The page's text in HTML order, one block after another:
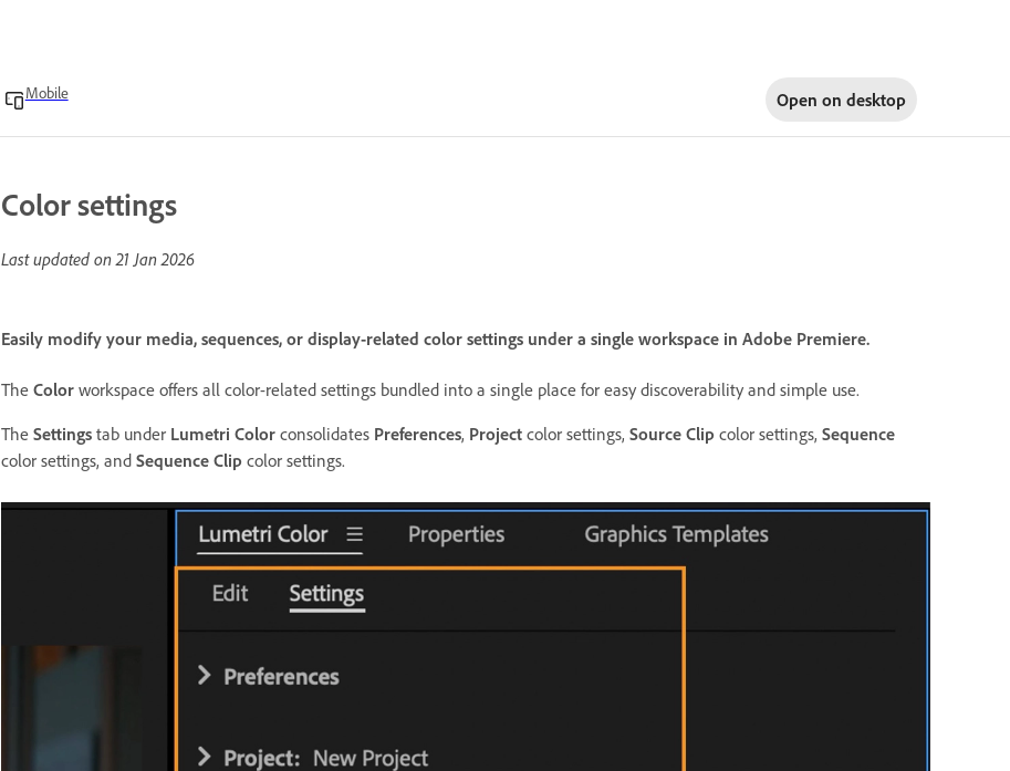
Mobile Open on desktop
Color settings
Last updated on21 Jan 2026
Easily modify your media, sequences, or display-related color settings under a single workspace in Adobe Premiere.
The Color workspace offers all color-related settings bundled into a single place for easy discoverability and simple use.
The Settings tab under Lumetri Color consolidates Preferences, Project color settings, Source Clip color settings, Sequence
color settings, and Sequence Clip color settings.